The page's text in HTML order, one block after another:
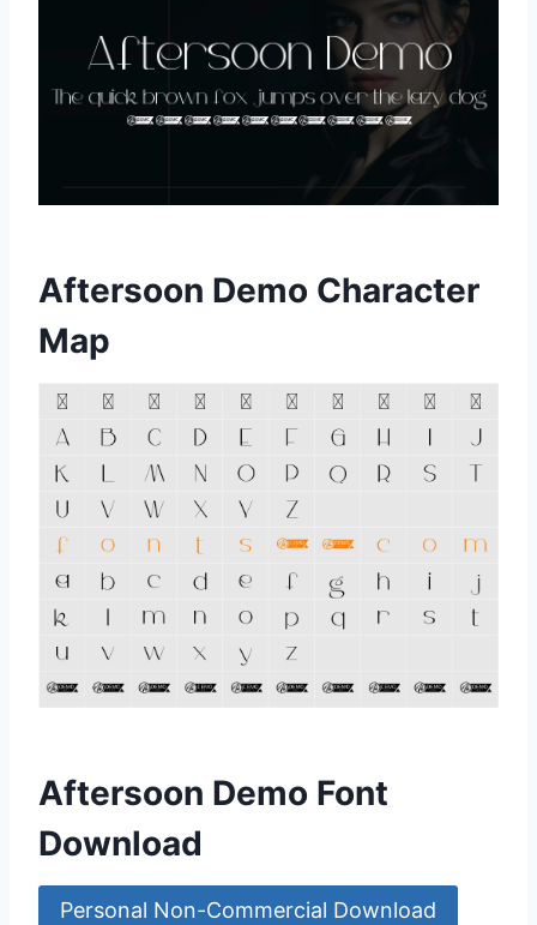
Aftersoon Demo Character
Map
Aftersoon Demo Font
Download
Personal Non-Commercial Download